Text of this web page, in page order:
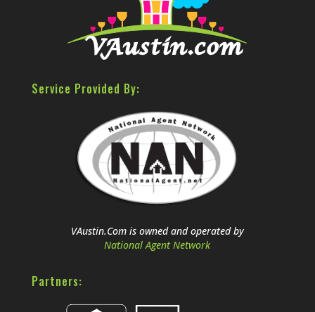
Service Provided By:
VAustin.Com is owned and operated by
National Agent Network
Partners: